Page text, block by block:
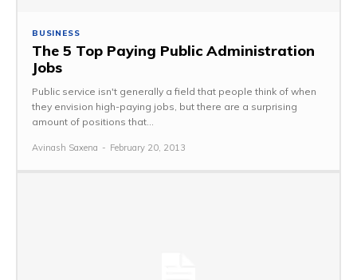
BUSINESS
The 5 Top Paying Public Administration
Jobs
Public service isn't generally a field that people think of when
they envision high-paying jobs, but there are a surprising
amount of positions that...
Avinash Saxena - February 20, 2013